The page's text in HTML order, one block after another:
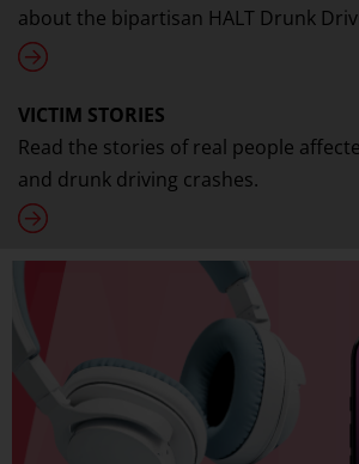
about the bipartisan HALT Drunk
VICTIM STORIES
Read the stories of real people
and drunk driving crashes.